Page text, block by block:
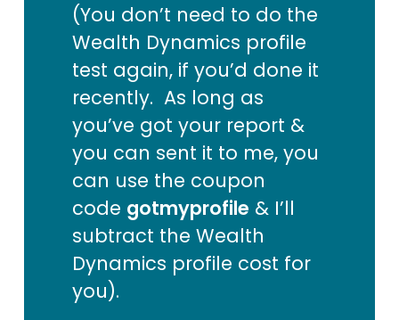
(You don’t need to do the
Wealth Dynamics profile
test again, if you’d done it
recently. As long as
you’ve got your report &
you can sent it to me, you
can use the coupon
code gotmyprofile & I’ll
subtract the Wealth
Dynamics profile cost for
you).